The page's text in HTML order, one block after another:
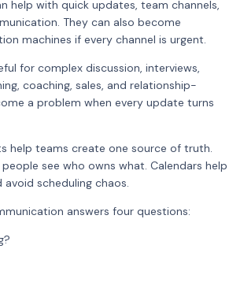
help with quick updates, team channels,
They can also become
machines if every channel is urgent.
for complex discussion, interviews,
coaching, sales, and relationship-
a problem when every update turns
help teams create one source of truth.
see who owns what. Calendars help
scheduling chaos.
answers four questions: